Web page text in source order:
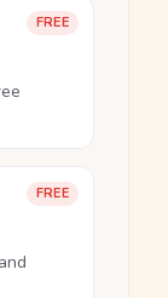
FREE
FREE